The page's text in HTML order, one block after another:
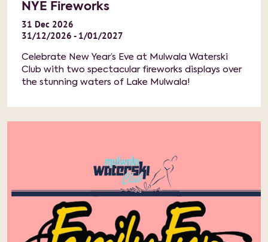
NYE Fireworks
31 Dec 2026
31/12/2026 - 1/01/2027
Celebrate New Year’s Eve at Mulwala Waterski
Club with two spectacular fireworks displays over
the stunning waters of Lake Mulwala!